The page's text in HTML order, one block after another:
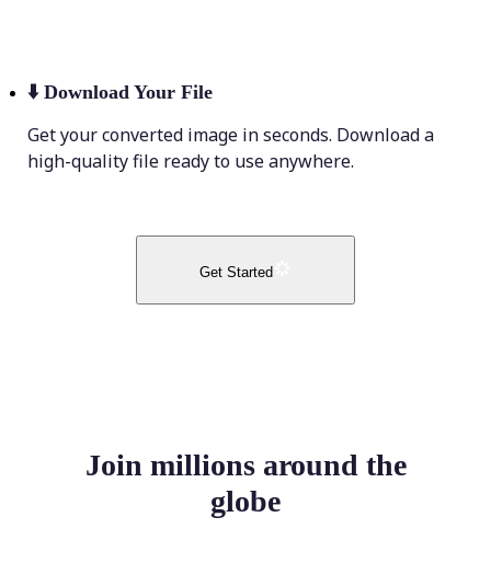
⬇️ Download Your File
Get your converted image in seconds. Download a
high-quality file ready to use anywhere.
Get Started
Join millions around the
globe